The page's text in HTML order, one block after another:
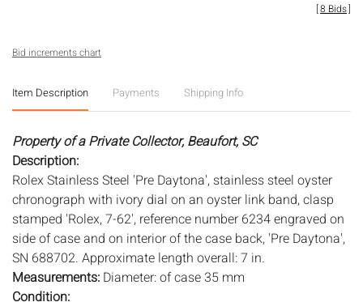
[8 Bids]
Bid increments chart
Item Description Payments Shipping Info
Property of a Private Collector, Beaufort, SC
Description:
Rolex Stainless Steel 'Pre Daytona', stainless steel oyster
chronograph with ivory dial on an oyster link band, clasp
stamped 'Rolex, 7-62', reference number 6234 engraved on
side of case and on interior of the case back, 'Pre Daytona',
SN 688702. Approximate length overall: 7 in.
Measurements: Diameter: of case 35 mm
Condition: